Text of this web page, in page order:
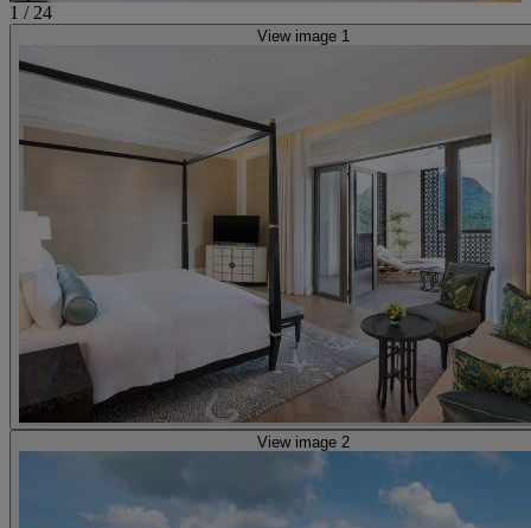
1 / 24
View image 1
View image 2